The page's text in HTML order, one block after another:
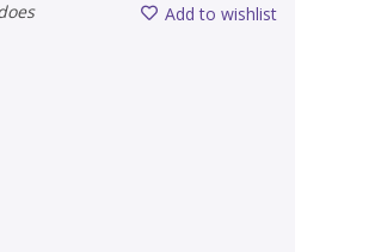
Add to wishlist